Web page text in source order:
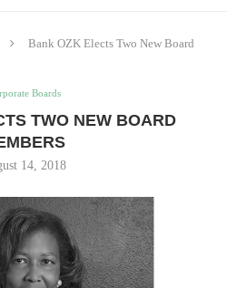
Bank OZK Elects Two New Board
Boards
TWO NEW BOARD
14, 2018